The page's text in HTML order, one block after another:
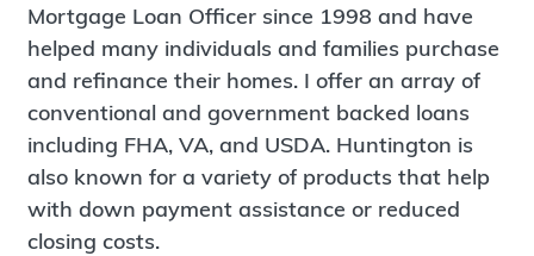
Mortgage Loan Officer since 1998 and have
helped many individuals and families purchase
and refinance their homes. I offer an array of
conventional and government backed loans
including FHA, VA, and USDA. Huntington is
also known for a variety of products that help
with down payment assistance or reduced
closing costs.